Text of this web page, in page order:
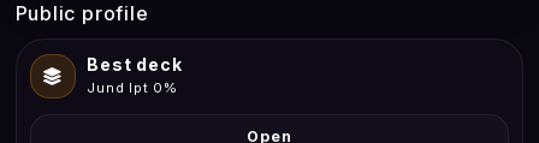
Public profile
Best deck
Jund Ipt 0%
Open